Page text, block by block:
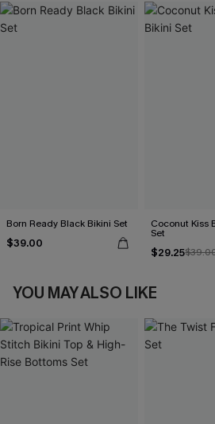
Born Ready Black Bikini Set
$39.00
Coconut Kiss
Set
$29.25
YOU MAY ALSO LIKE